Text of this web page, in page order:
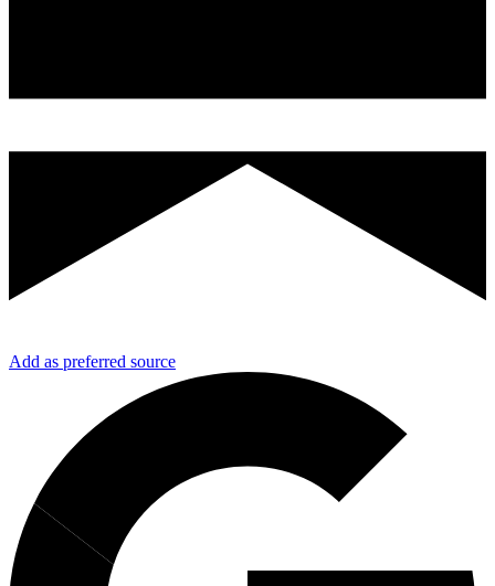
Add as preferred source